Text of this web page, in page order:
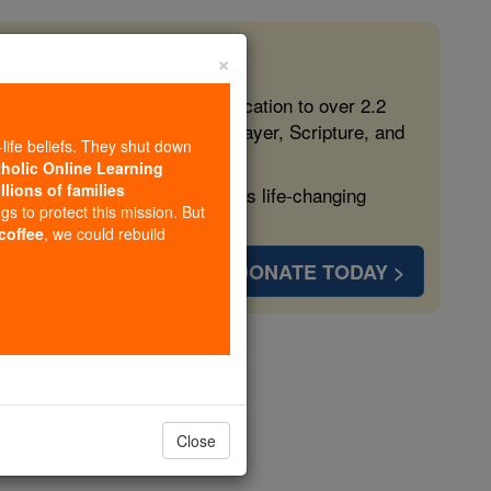
free, faithful Catholic education to over 2.2
form souls with truth, prayer, Scripture, and
more families and keep this life-changing
DONATE TODAY >
×
beliefs. They shut down
Online Learning
of families
to protect this mission. But
, we could rebuild
Close